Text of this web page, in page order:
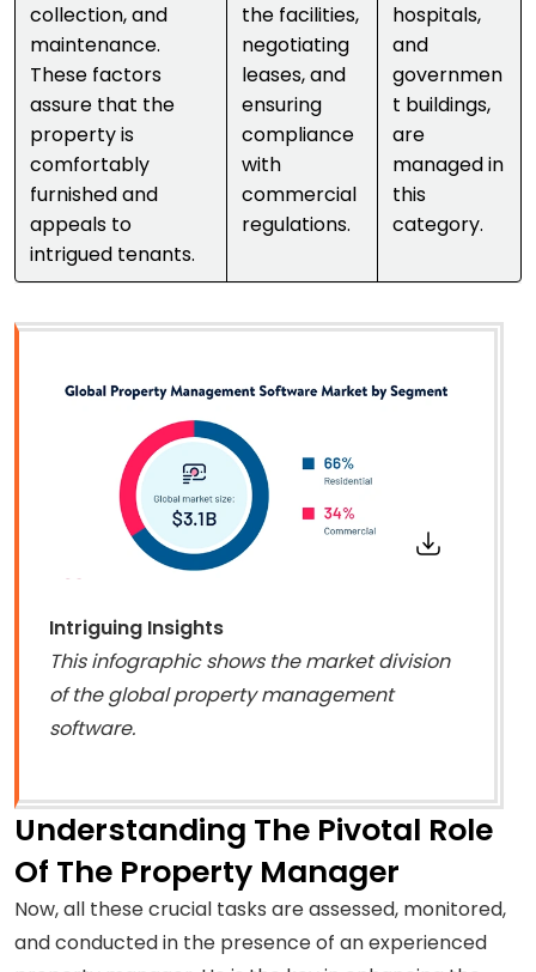
collection, and
maintenance.
These factors
assure that the
property is
comfortably
furnished and
appeals to
intrigued tenants.
the facilities,
negotiating
leases, and
ensuring
compliance
with
commercial
regulations.
hospitals,
and
governmen
t buildings,
are
managed in
this
category.
Intriguing Insights
This infographic shows the market division
of the global property management
software.
Understanding The Pivotal Role
Of The Property Manager
Now, all these crucial tasks are assessed, monitored,
and conducted in the presence of an experienced